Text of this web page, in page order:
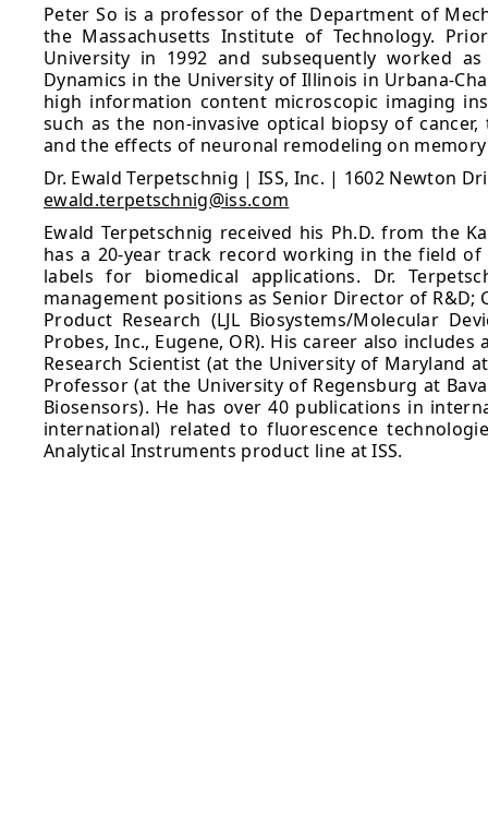
Peter So is a professor of the Department of
the Massachusetts Institute of Technology.
University in 1992 and subsequently worked
Dynamics in the University of Illinois in Urbana-
high information content microscopic imaging
such as the non-invasive optical biopsy of
and the effects of neuronal remodeling on
Dr. Ewald Terpetschnig | ISS, Inc. | 1602 Newton
ewald.terpetschnig@iss.com
Ewald Terpetschnig received his Ph.D. from the
has a 20-year track record working in the field
labels for biomedical applications. Dr.
management positions as Senior Director of R&D;
Product Research (LJL Biosystems/Molecular
Probes, Inc., Eugene, OR). His career also
Research Scientist (at the University of Maryland
Professor (at the University of Regensburg at
Biosensors). He has over 40 publications in
international) related to fluorescence
Analytical Instruments product line at ISS.